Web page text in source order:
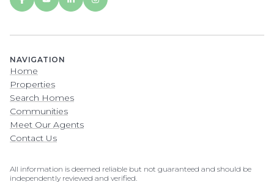
NAVIGATION
Home
Properties
Search Homes
Communities
Meet Our Agents
Contact Us
All information is deemed reliable but not guaranteed and should be
independently reviewed and verified.